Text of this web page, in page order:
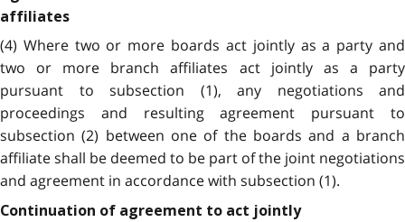
affiliates
(4) Where two or more boards act jointly as a party and
two or more branch affiliates act jointly as a party
pursuant to subsection (1), any negotiations and
proceedings and resulting agreement pursuant to
subsection (2) between one of the boards and a branch
affiliate shall be deemed to be part of the joint negotiations
and agreement in accordance with subsection (1).
Continuation of agreement to act jointly